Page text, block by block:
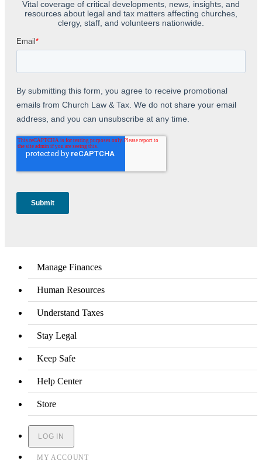
Manage Finances
Human Resources
Understand Taxes
Stay Legal
Keep Safe
Help Center
Store
LOG IN
MY ACCOUNT